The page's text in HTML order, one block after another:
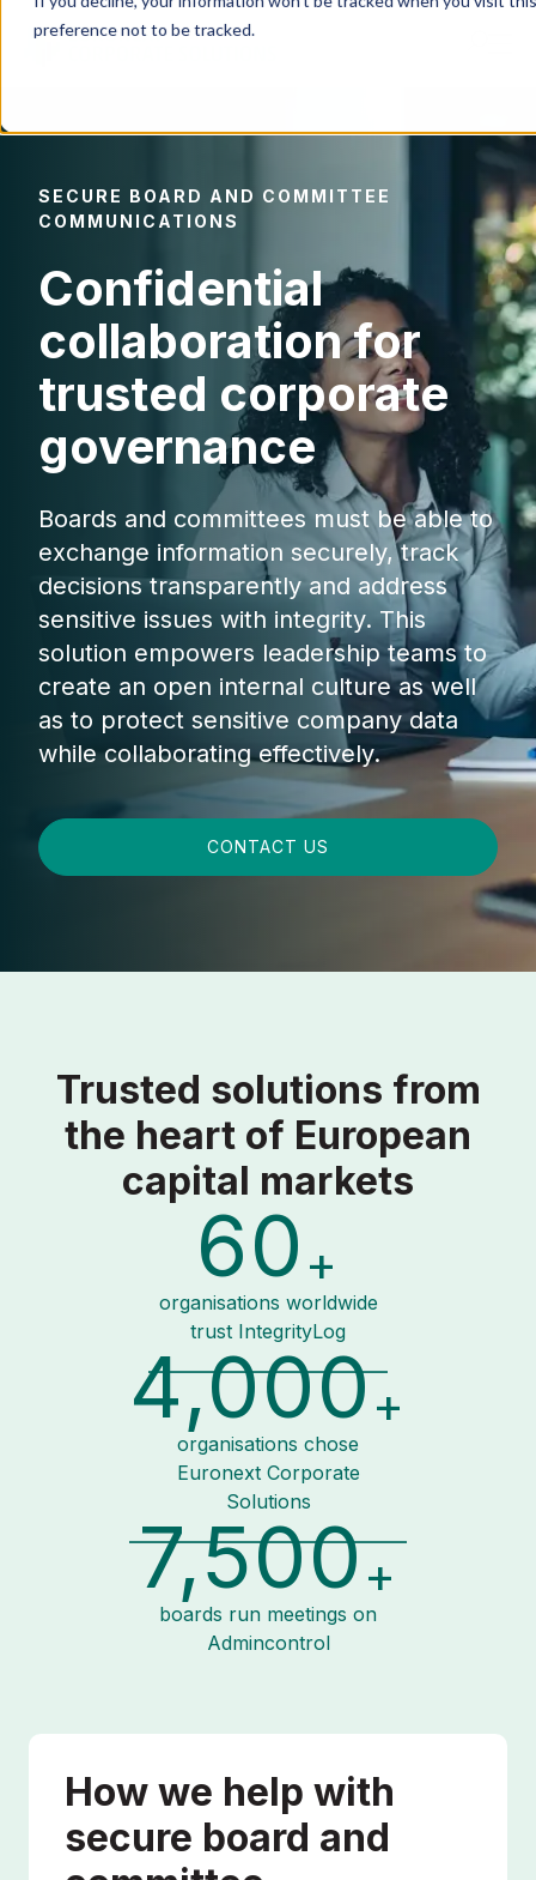
preference not to be tracked.
IR Portal
AI
Resources
SECURE BOARD AND COMMITTEE
COMMUNICATIONS
Confidential
collaboration for
trusted corporate
governance
Boards and committees must be able to
exchange information securely, track
decisions transparently and address
sensitive issues with integrity. This
solution empowers leadership teams to
create an open internal culture as well
as to protect sensitive company data
while collaborating effectively.
CONTACT US
Trusted solutions from
the heart of European
capital markets
60 +
organisations worldwide
trust IntegrityLog
4,000+
organisations chose
Euronext Corporate
Solutions
7,500+
boards run meetings on
Admincontrol
How we help with
secure board and